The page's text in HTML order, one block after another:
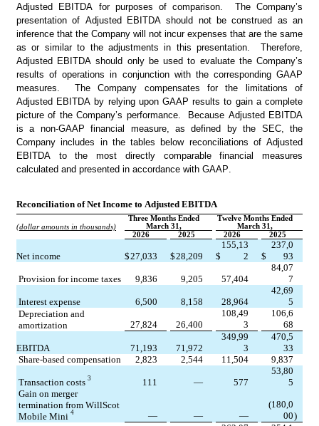
Adjusted EBITDA for purposes of comparison.  The Company’s
presentation of Adjusted EBITDA should not be construed as an
inference that the Company will not incur expenses that are the same
as or similar to the adjustments in this presentation.  Therefore,
Adjusted EBITDA should only be used to evaluate the Company’s
results of operations in conjunction with the corresponding GAAP
measures.  The Company compensates for the limitations of
Adjusted EBITDA by relying upon GAAP results to gain a complete
picture of the Company’s performance.  Because Adjusted EBITDA
is a non-GAAP financial measure, as defined by the SEC, the
Company includes in the tables below reconciliations of Adjusted
EBITDA to the most directly comparable financial measures
calculated and presented in accordance with GAAP.
Reconciliation of Net Income to Adjusted EBITDA
(dollar amounts in thousands)
Three Months Ended
March 31,
Twelve Months Ended
March 31,
2026
2025 2026 2025
Net income $27,033 $28,209 $
155,13
2
$
237,0
93
Provision for income taxes 9,836 9,205 57,404
84,07
7
Interest expense 6,500 8,158 28,964
42,69
5
Depreciation and
amortization
27,824 26,400
108,49
3
106,6
68
EBITDA 71,193 71,972
349,99
3
470,5
33
Share-based compensation
2,823 2,544 11,504 9,837
Transaction costs 3 111 — 577
53,80
5
Gain on merger
termination from WillScot
Mobile Mini 4 — — —
(180,0
00)